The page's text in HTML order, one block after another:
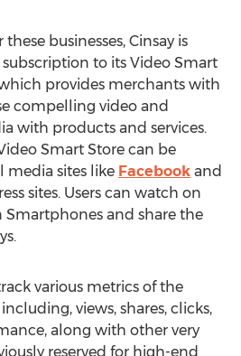
businesses, Cinsay is
to its Video Smart
provides merchants with
compelling video and
with products and services.
Smart Store can be
media sites like Facebook and
sites. Users can watch on
Smartphones and share the
various metrics of the
views, shares, clicks,
along with other very
reserved for high-end